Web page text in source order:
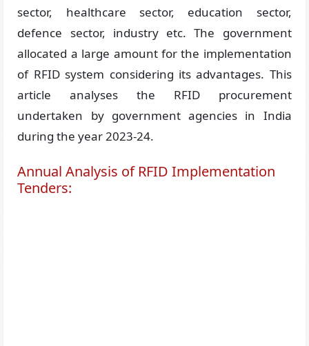
sector, healthcare sector, education sector,
defence sector, industry etc. The government
allocated a large amount for the implementation
of RFID system considering its advantages. This
article analyses the RFID procurement
undertaken by government agencies in India
during the year 2023-24.
Annual Analysis of RFID Implementation
Tenders: